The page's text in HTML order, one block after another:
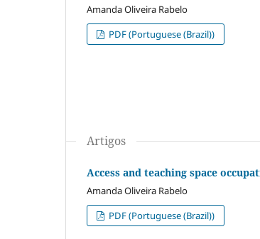
Amanda Oliveira Rabelo
PDF (Portuguese (Brazil))
Artigos
Access and teaching space
Amanda Oliveira Rabelo
PDF (Portuguese (Brazil))